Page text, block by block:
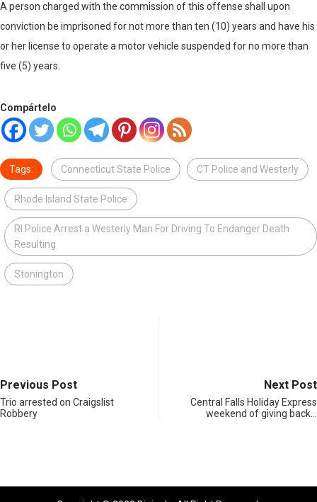
A person charged with the commission of this offense shall upon
conviction be imprisoned for not more than ten (10) years and have his
or her license to operate a motor vehicle suspended for no more than
five (5) years.
Compártelo
Tags: Connecticut State Police CT Police and Westerly
Rhode Island State Police
RI Police Arrest a Westerly Man For Driving To Endanger Death
Resulting
Stonington
Previous Post
Trio arrested on Craigslist
Robbery
Next Post
Central Falls Holiday Express
weekend of giving back…